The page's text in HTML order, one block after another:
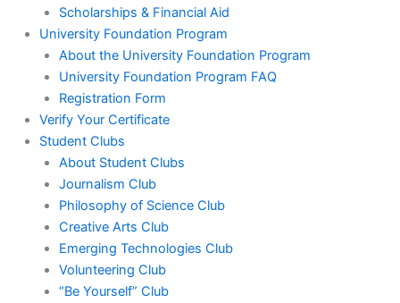
Scholarships & Financial Aid
University Foundation Program
About the University Foundation Program
University Foundation Program FAQ
Registration Form
Verify Your Certificate
Student Clubs
About Student Clubs
Journalism Club
Philosophy of Science Club
Creative Arts Club
Emerging Technologies Club
Volunteering Club
“Be Yourself” Club